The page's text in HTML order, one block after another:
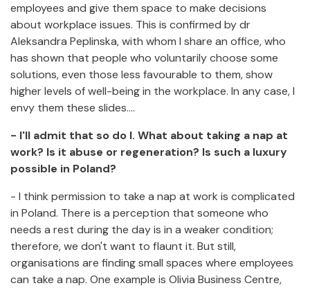
employees and give them space to make decisions
about workplace issues. This is confirmed by dr
Aleksandra Peplinska, with whom I share an office, who
has shown that people who voluntarily choose some
solutions, even those less favourable to them, show
higher levels of well-being in the workplace. In any case, I
envy them these slides....
- I'll admit that so do I. What about taking a nap at
work? Is it abuse or regeneration? Is such a luxury
possible in Poland?
- I think permission to take a nap at work is complicated
in Poland. There is a perception that someone who
needs a rest during the day is in a weaker condition;
therefore, we don't want to flaunt it. But still,
organisations are finding small spaces where employees
can take a nap. One example is Olivia Business Centre,